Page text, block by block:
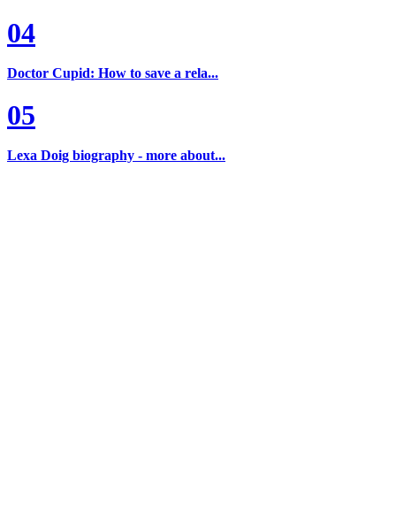
04
Doctor Cupid: How to save a rela...
05
Lexa Doig biography - more about...